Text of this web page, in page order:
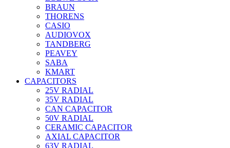
BRAUN
THORENS
CASIO
AUDIOVOX
TANDBERG
PEAVEY
SABA
KMART
CAPACITORS
25V RADIAL
35V RADIAL
CAN CAPACITOR
50V RADIAL
CERAMIC CAPACITOR
AXIAL CAPACITOR
63V RADIAL